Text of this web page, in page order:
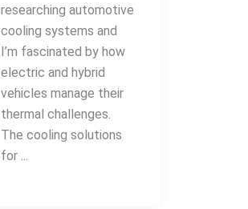
researching automotive
cooling systems and
I’m fascinated by how
electric and hybrid
vehicles manage their
thermal challenges.
The cooling solutions
for ...